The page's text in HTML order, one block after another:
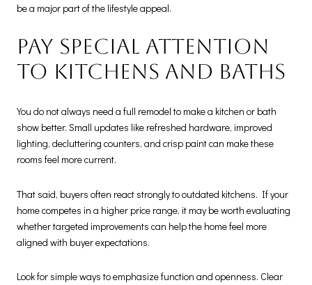
be a major part of the lifestyle appeal.
Pay special attention
to kitchens and baths
You do not always need a full remodel to make a kitchen or bath
show better. Small updates like refreshed hardware, improved
lighting, decluttering counters, and crisp paint can make these
rooms feel more current.
That said, buyers often react strongly to outdated kitchens. If your
home competes in a higher price range, it may be worth evaluating
whether targeted improvements can help the home feel more
aligned with buyer expectations.
Look for simple ways to emphasize function and openness. Clear